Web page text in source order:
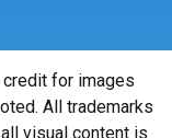
for images
All trademarks
visual content is